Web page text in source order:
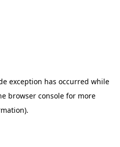
exception has occurred while
browser consolefor more